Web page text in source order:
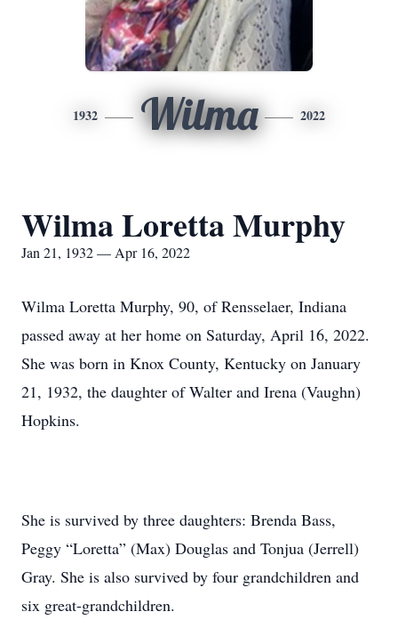
1932 Wilma 2022
Wilma Loretta Murphy
Jan 21, 1932 — Apr 16, 2022
Wilma Loretta Murphy, 90, of Rensselaer, Indiana
passed away at her home on Saturday, April 16, 2022.
She was born in Knox County, Kentucky on January
21, 1932, the daughter of Walter and Irena (Vaughn)
Hopkins.
She is survived by three daughters: Brenda Bass,
Peggy “Loretta” (Max) Douglas and Tonjua (Jerrell)
Gray. She is also survived by four grandchildren and
six great-grandchildren.